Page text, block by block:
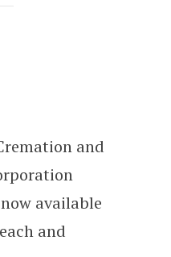
Homes to
and
available
and